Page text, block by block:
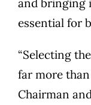
essential for
“Selecting
far more than
Chairman